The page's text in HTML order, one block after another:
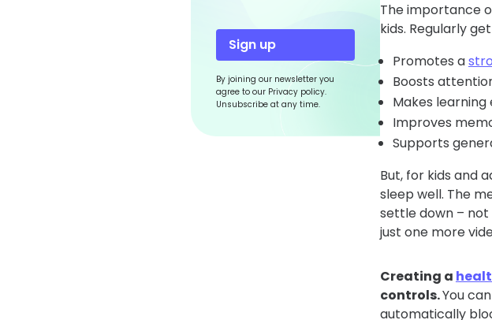
Sign up
By joining our newsletter you
agree to our Privacy policy.
Unsubscribe at any time.
The importance
kids. Regularly
Promotes a
Boosts
Makes learning
Improves
Supports
But, for kids and
sleep well. The
settle down –
just one more
Creating a
controls.You
automatically